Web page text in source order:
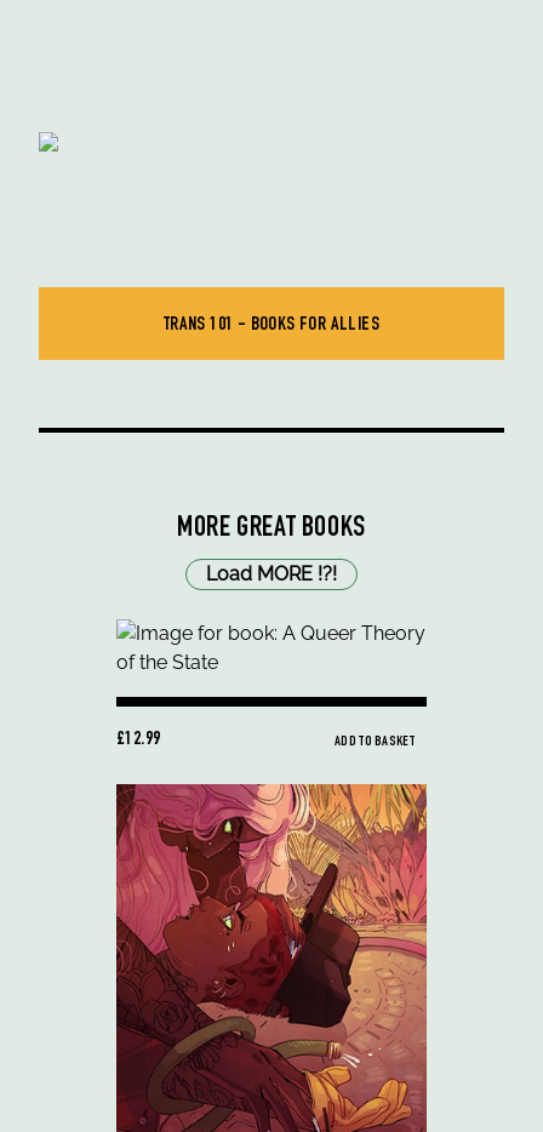
TRANS 101 - BOOKS FOR ALLIES
MORE GREAT BOOKS
Load MORE !?!
£12.99 ADD TO BASKET